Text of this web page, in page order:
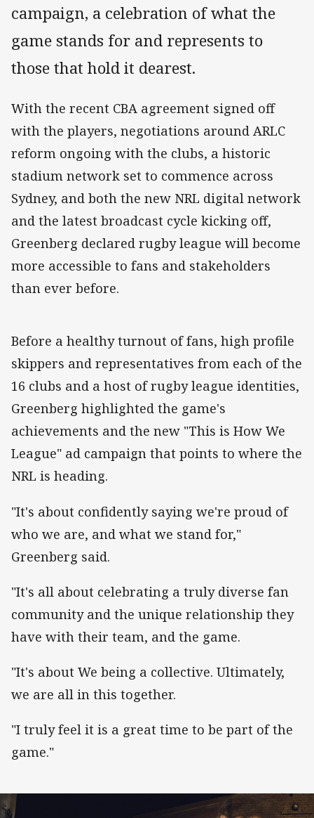
campaign, a celebration of what the
game stands for and represents to
those that hold it dearest.
With the recent CBA agreement signed off
with the players, negotiations around ARLC
reform ongoing with the clubs, a historic
stadium network set to commence across
Sydney, and both the new NRL digital network
and the latest broadcast cycle kicking off,
Greenberg declared rugby league will become
more accessible to fans and stakeholders
than ever before.
Before a healthy turnout of fans, high profile
skippers and representatives from each of the
16 clubs and a host of rugby league identities,
Greenberg highlighted the game's
achievements and the new "This is How We
League" ad campaign that points to where the
NRL is heading.
"It's about confidently saying we're proud of
who we are, and what we stand for,"
Greenberg said.
"It's all about celebrating a truly diverse fan
community and the unique relationship they
have with their team, and the game.
"It's about We being a collective. Ultimately,
we are all in this together.
"I truly feel it is a great time to be part of the
game."